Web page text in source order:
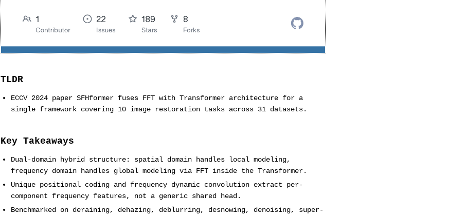
TLDR
ECCV 2024 paper SFHformer fuses FFT with Transformer architecture for a
single framework covering 10 image restoration tasks across 31 datasets.
Key Takeaways
Dual-domain hybrid structure: spatial domain handles local modeling,
frequency domain handles global modeling via FFT inside the Transformer.
Unique positional coding and frequency dynamic convolution extract per-
component frequency features, not a generic shared head.
Benchmarked on deraining, dehazing, deblurring, desnowing, denoising, super-